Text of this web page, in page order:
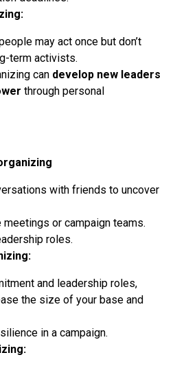
may act once but don’t
term activists.
can develop new leaders
through personal
with friends to uncover
or campaign teams.
roles.
and leadership roles,
the size of your base and
in a campaign.